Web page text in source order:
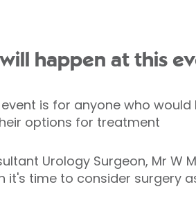
happen at this
is for anyone who
options for treatment
Urology Surgeon, Mr W
it's time to consider surgery